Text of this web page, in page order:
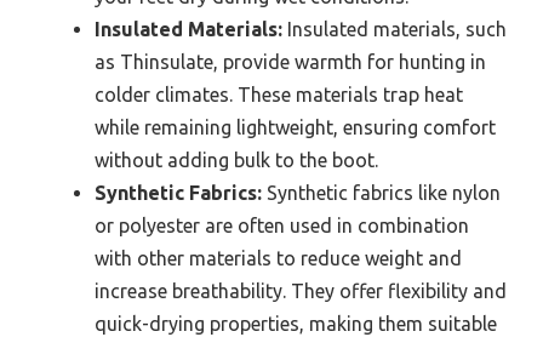
Insulated Materials: Insulated materials, such
as Thinsulate, provide warmth for hunting in
colder climates. These materials trap heat
while remaining lightweight, ensuring comfort
without adding bulk to the boot.
Synthetic Fabrics: Synthetic fabrics like nylon
or polyester are often used in combination
with other materials to reduce weight and
increase breathability. They offer flexibility and
quick-drying properties, making them suitable